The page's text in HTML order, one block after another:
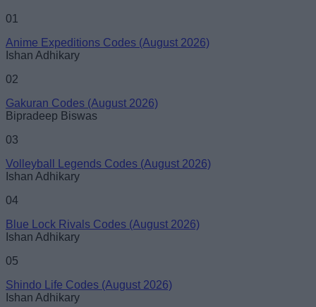
01
Anime Expeditions Codes (August 2026)
Ishan Adhikary
02
Gakuran Codes (August 2026)
Bipradeep Biswas
03
Volleyball Legends Codes (August 2026)
Ishan Adhikary
04
Blue Lock Rivals Codes (August 2026)
Ishan Adhikary
05
Shindo Life Codes (August 2026)
Ishan Adhikary